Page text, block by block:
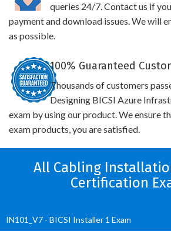
queries 24/7. Contact us if
payment and download issues. We will
as possible.
100% Guaranteed
Thousands of customers
Designing BICSI Azure
exam by using our product. We ensure
exam products, you are satisfied.
All Cabling
Certification
IN101_V7 - BICSI Installer 1 Exam